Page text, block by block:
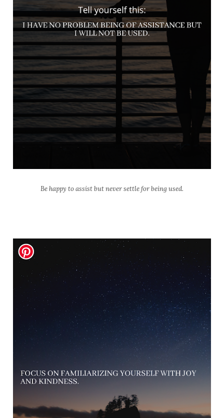
Be happy to assist but never settle for being used.